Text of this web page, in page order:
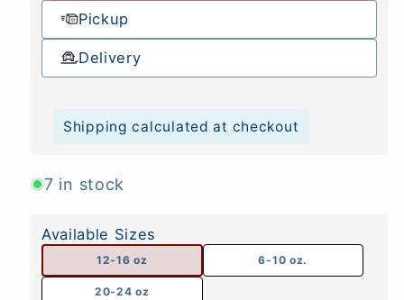
Pickup
Delivery
Shipping calculated at checkout
7 in stock
Available Sizes
12-16 oz 6-10 oz.
20-24 oz